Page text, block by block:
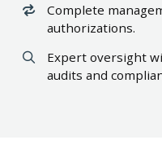
Complete
authorizations.
Expert oversight
audits and